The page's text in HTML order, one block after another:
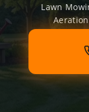
Lawn